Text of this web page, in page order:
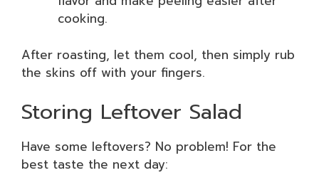
cooking.
After roasting, let them cool, then simply rub
the skins off with your fingers.
Storing Leftover Salad
Have some leftovers? No problem! For the
best taste the next day: